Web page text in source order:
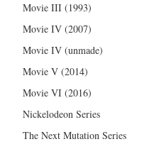
Movie III (1993)
Movie IV (2007)
Movie IV (unmade)
Movie V (2014)
Movie VI (2016)
Nickelodeon Series
The Next Mutation Series